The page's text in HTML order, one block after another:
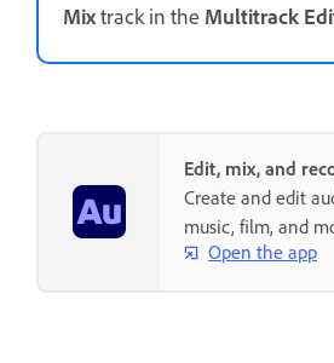
Mixtrack in the Multitrack
Edit, mix, and
Create and edit
music, film, and
Open the app